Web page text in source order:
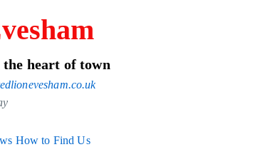
heart of town
How to Find Us